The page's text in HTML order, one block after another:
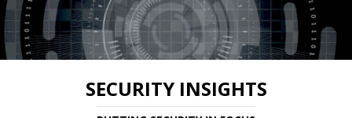
SECURITY INSIGHTS